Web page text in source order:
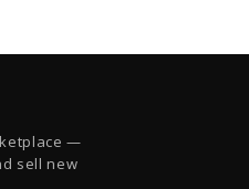
—
sell new